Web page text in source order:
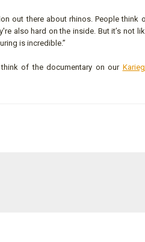
out there about rhinos. People think
also hard on the inside. But it’s not
is incredible.”
of the documentary on our